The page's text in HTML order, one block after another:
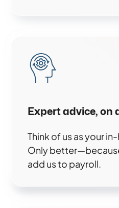
Expert advice, on
Think of us as your
Only
add us to payroll.